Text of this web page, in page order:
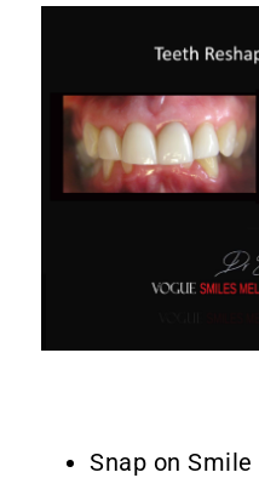
Snap on Smile